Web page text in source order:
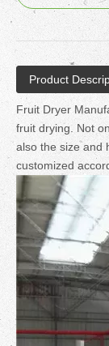
Product
Fruit Dryer
fruit drying. Not
also the size and
customized